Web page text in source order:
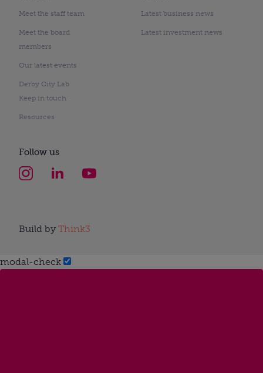
Meet the staff team
Meet the board
members
Our latest events
Derby City Lab
Keep in touch
Resources
Latest business news
Latest investment news
Follow us
Build by Think3
modal-check